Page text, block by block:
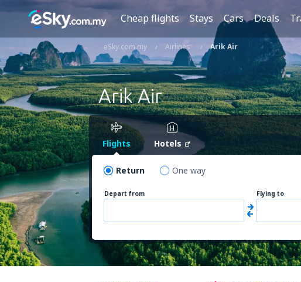
Cheap flights Stays Cars Deals
eSky.com.my Airlines Arik Air
Arik Air
Flights Hotels
Return One way
Depart from Flying to